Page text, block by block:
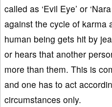
called as ‘Evil Eye’ or
against the cycle of karma
human being gets hit by
or hears that another
more than them. This is
and one has to act
circumstances only.